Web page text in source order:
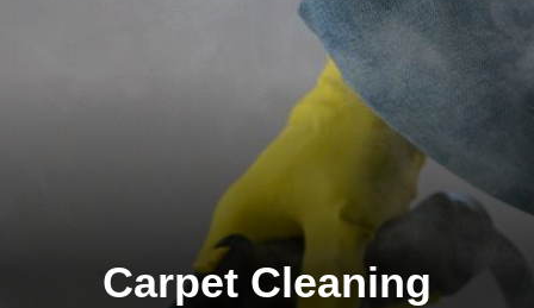
Carpet Cleaning